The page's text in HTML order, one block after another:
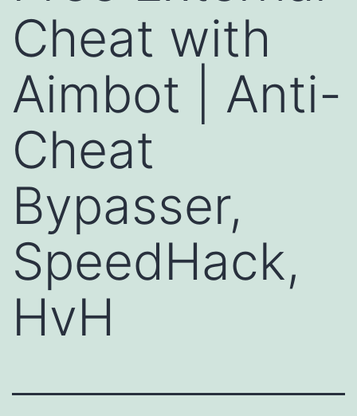
Cheat with
Aimbot | Anti-
Cheat
Bypasser,
SpeedHack,
HvH